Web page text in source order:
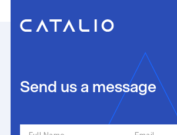
Send us a message